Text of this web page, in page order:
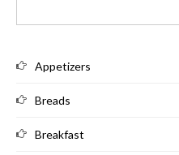
Appetizers
Breads
Breakfast